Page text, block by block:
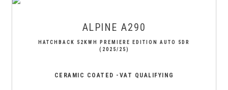
ALPINE A290
HATCHBACK 52KWH PREMIERE EDITION AUTO 5DR
(2025/25)
CERAMIC COATED -VAT QUALIFYING